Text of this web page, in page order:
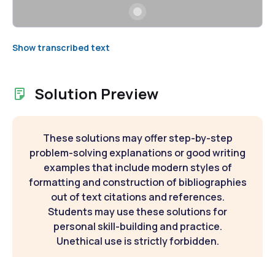
Show transcribed text
Solution Preview
These solutions may offer step-by-step
problem-solving explanations or good writing
examples that include modern styles of
formatting and construction of bibliographies
out of text citations and references.
Students may use these solutions for
personal skill-building and practice.
Unethical use is strictly forbidden.